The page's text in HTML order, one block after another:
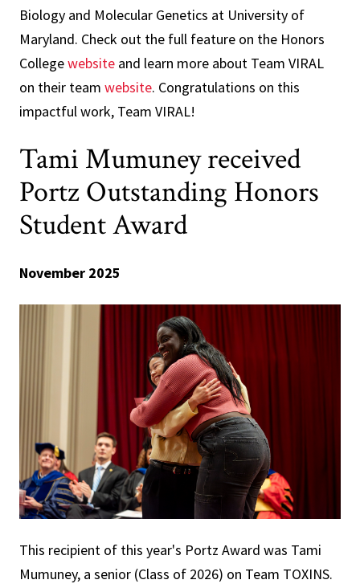
Biology and Molecular Genetics at University of
Maryland. Check out the full feature on the Honors
Collegewebsite and learn more about Team VIRAL
on their team website. Congratulations on this
impactful work, Team VIRAL!
Tami Mumuney received
Portz Outstanding Honors
Student Award
November 2025
This recipient of this year's Portz Award was Tami
Mumuney, a senior (Class of 2026) on Team TOXINS.